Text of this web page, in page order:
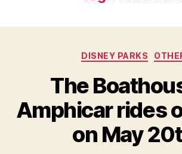
DISNEY PARKS
The
Amphicar rides
on May